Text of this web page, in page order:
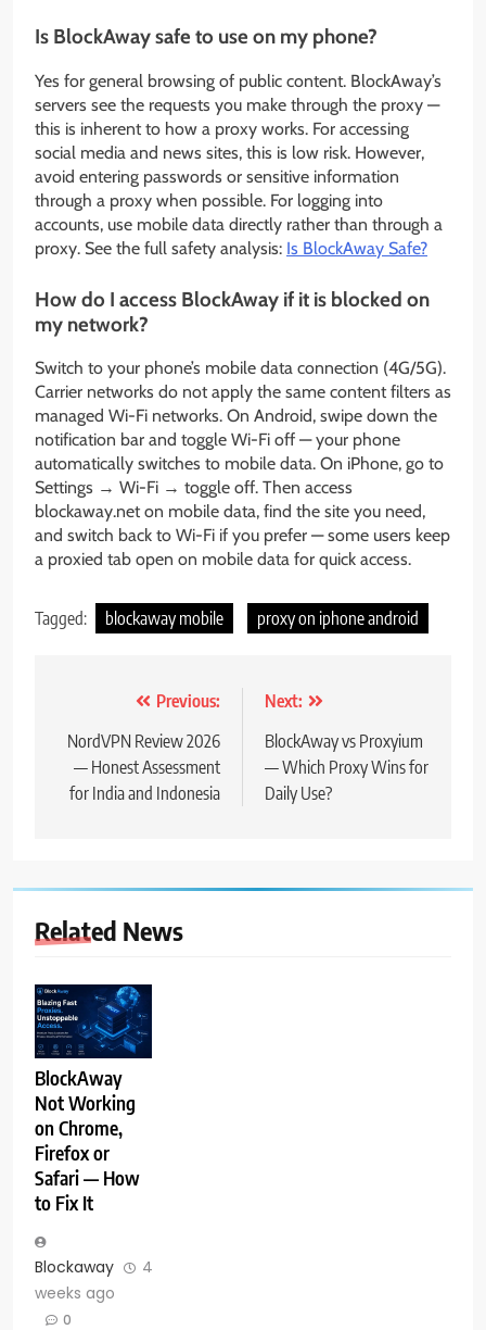
Is BlockAway safe to use on my phone?
Yes for general browsing of public content. BlockAway’s
servers see the requests you make through the proxy —
this is inherent to how a proxy works. For accessing
social media and news sites, this is low risk. However,
avoid entering passwords or sensitive information
through a proxy when possible. For logging into
accounts, use mobile data directly rather than through a
proxy. See the full safety analysis: Is BlockAway Safe?
How do I access BlockAway if it is blocked on
my network?
Switch to your phone’s mobile data connection (4G/5G).
Carrier networks do not apply the same content filters as
managed Wi-Fi networks. On Android, swipe down the
notification bar and toggle Wi-Fi off — your phone
automatically switches to mobile data. On iPhone, go to
Settings → Wi-Fi → toggle off. Then access
blockaway.net on mobile data, find the site you need,
and switch back to Wi-Fi if you prefer — some users keep
a proxied tab open on mobile data for quick access.
Tagged: blockaway mobile proxy on iphone android
navigation
Previous:
NordVPN Review 2026
— Honest Assessment
for India and Indonesia
Next:
BlockAway vs Proxyium
— Which Proxy Wins for
Daily Use?
Related News
BlockAway
Not Working
on Chrome,
Firefox or
Safari — How
to Fix It
Blockaway
4
weeks ago
0